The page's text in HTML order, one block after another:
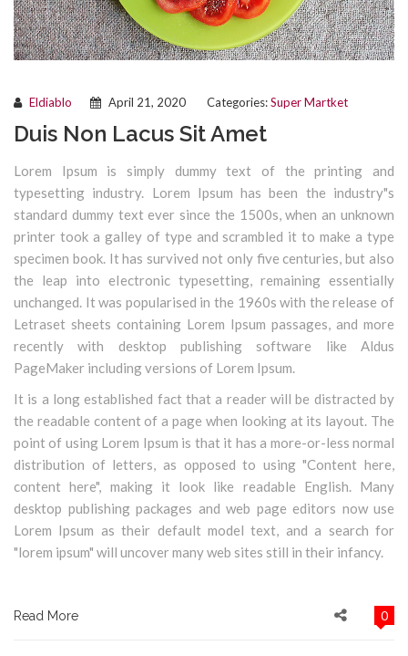
Eldiablo April 21, 2020 Categories:Super Martket
Duis Non Lacus Sit Amet
Lorem Ipsum is simply dummy text of the printing and
typesetting industry. Lorem Ipsum has been the industry"s
standard dummy text ever since the 1500s, when an unknown
printer took a galley of type and scrambled it to make a type
specimen book. It has survived not only five centuries, but also
the leap into electronic typesetting, remaining essentially
unchanged. It was popularised in the 1960s with the release of
Letraset sheets containing Lorem Ipsum passages, and more
recently with desktop publishing software like Aldus
PageMaker including versions of Lorem Ipsum.
It is a long established fact that a reader will be distracted by
the readable content of a page when looking at its layout. The
point of using Lorem Ipsum is that it has a more-or-less normal
distribution of letters, as opposed to using "Content here,
content here", making it look like readable English. Many
desktop publishing packages and web page editors now use
Lorem Ipsum as their default model text, and a search for
"lorem ipsum" will uncover many web sites still in their infancy.
Read More 0